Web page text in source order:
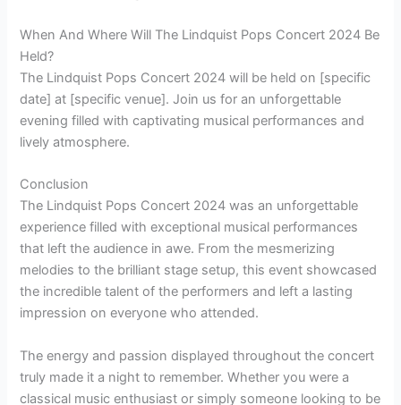
When And Where Will The Lindquist Pops Concert 2024 Be
Held?
The Lindquist Pops Concert 2024 will be held on [specific
date] at [specific venue]. Join us for an unforgettable
evening filled with captivating musical performances and
lively atmosphere.
Conclusion
The Lindquist Pops Concert 2024 was an unforgettable
experience filled with exceptional musical performances
that left the audience in awe. From the mesmerizing
melodies to the brilliant stage setup, this event showcased
the incredible talent of the performers and left a lasting
impression on everyone who attended.
The energy and passion displayed throughout the concert
truly made it a night to remember. Whether you were a
classical music enthusiast or simply someone looking to be